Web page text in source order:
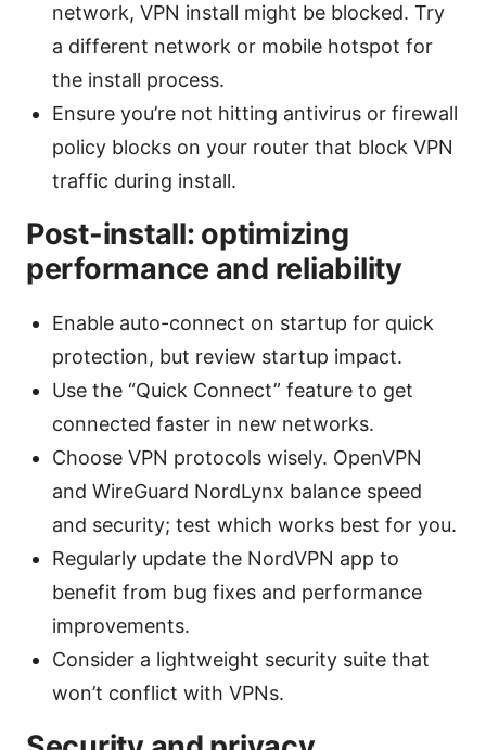
network, VPN install might be blocked. Try
a different network or mobile hotspot for
the install process.
Ensure you’re not hitting antivirus or firewall
policy blocks on your router that block VPN
traffic during install.
Post-install: optimizing
performance and reliability
Enable auto-connect on startup for quick
protection, but review startup impact.
Use the “Quick Connect” feature to get
connected faster in new networks.
Choose VPN protocols wisely. OpenVPN
and WireGuard NordLynx balance speed
and security; test which works best for you.
Regularly update the NordVPN app to
benefit from bug fixes and performance
improvements.
Consider a lightweight security suite that
won’t conflict with VPNs.